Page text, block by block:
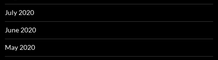
July 2020
June 2020
May 2020